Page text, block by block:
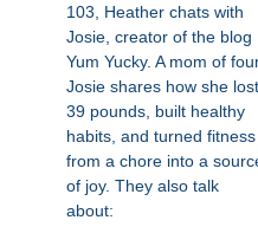
103, Heather chats with
Josie, creator of the blog
Yum Yucky. A mom of
Josie shares how she lost
39 pounds, built healthy
habits, and turned fitness
from a chore into a
of joy. They also talk
about: